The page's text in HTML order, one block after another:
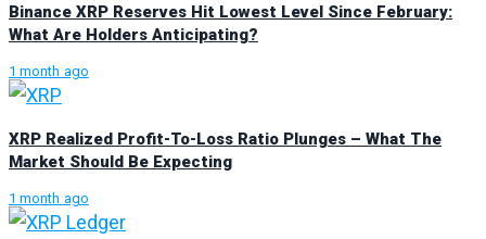
Binance XRP Reserves Hit Lowest Level Since February:
What Are Holders Anticipating?
1 month ago
XRP Realized Profit-To-Loss Ratio Plunges – What The
Market Should Be Expecting
1 month ago